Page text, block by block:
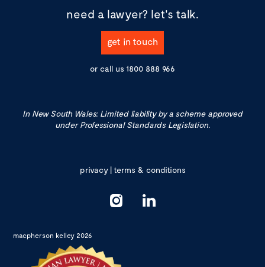
need a lawyer? let's talk.
get in touch
or call us 1800 888 966
In New South Wales: Limited liability by a scheme approved
under Professional Standards Legislation.
privacy|terms & conditions
macpherson kelley 2026